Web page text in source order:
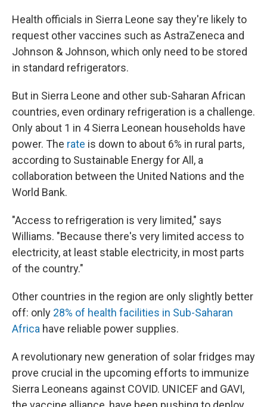
Health officials in Sierra Leone say they're likely to
request other vaccines such as AstraZeneca and
Johnson & Johnson, which only need to be stored
in standard refrigerators.
But in Sierra Leone and other sub-Saharan African
countries, even ordinary refrigeration is a challenge.
Only about 1 in 4 Sierra Leonean households have
power. The rate is down to about 6% in rural parts,
according to Sustainable Energy for All, a
collaboration between the United Nations and the
World Bank.
"Access to refrigeration is very limited," says
Williams. "Because there's very limited access to
electricity, at least stable electricity, in most parts
of the country."
Other countries in the region are only slightly better
off: only 28% of health facilities in Sub-Saharan
Africa have reliable power supplies.
A revolutionary new generation of solar fridges may
prove crucial in the upcoming efforts to immunize
Sierra Leoneans against COVID. UNICEF and GAVI,